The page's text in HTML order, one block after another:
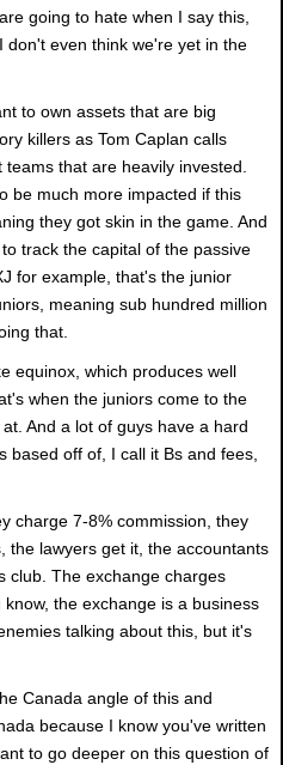
going to hate when I say this,
don't even think we're yet in the
to own assets that are big
killers as Tom Caplan calls
that are heavily invested.
be much more impacted if this
they got skin in the game. And
track the capital of the passive
for example, that's the junior
meaning sub hundred million
that.
equinox, which produces well
when the juniors come to the
And a lot of guys have a hard
based off of, I call it Bs and fees,
charge 7-8% commission, they
the lawyers get it, the accountants
club. The exchange charges
the exchange is a business
talking about this, but it's
Canada angle of this and
because I know you've written
to go deeper on this question of